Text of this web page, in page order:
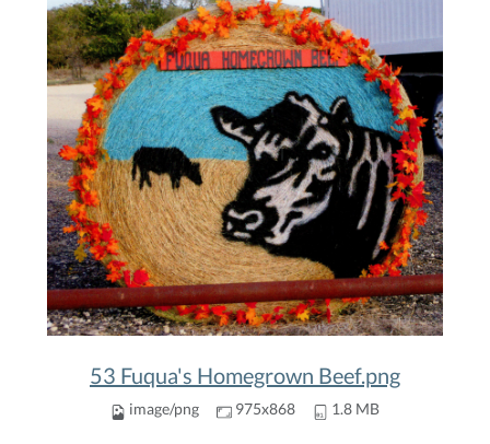
53 Fuqua's Homegrown Beef.png
image/png 975x868 1.8 MB